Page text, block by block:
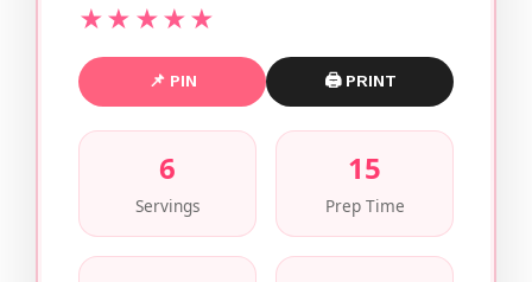
★★★★★
📌 PIN 🖨 PRINT
6
Servings
15
Prep Time